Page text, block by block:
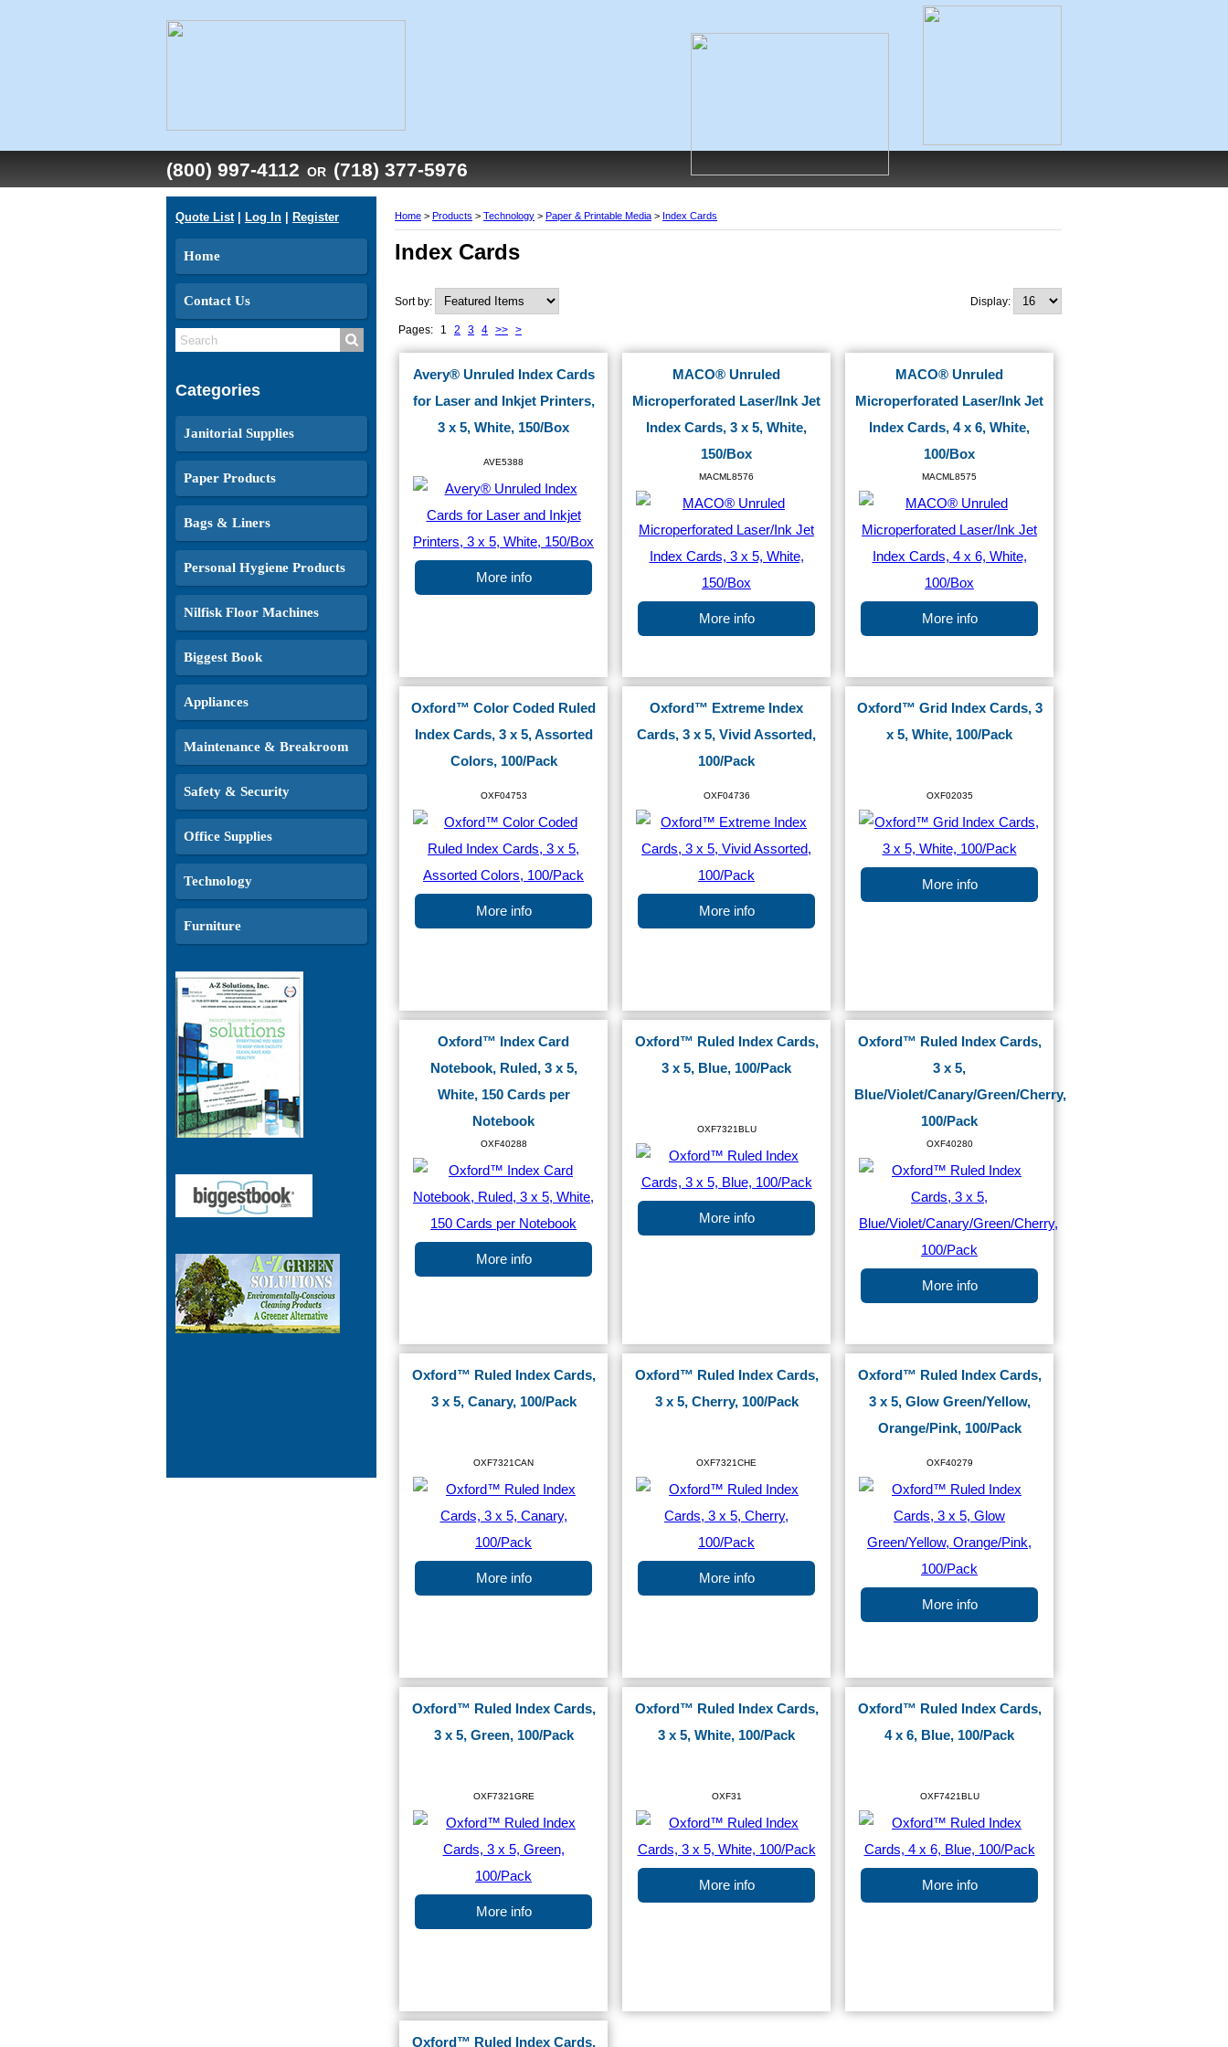
(800) 997-4112 OR (718) 377-5976
Quote List Log In Register
Home
Contact Us
Categories
Janitorial Supplies
Paper Products
Bags & Liners
Personal Hygiene Products
Nilfisk Floor Machines
Biggest Book
Appliances
Maintenance & Breakroom
Safety & Security
Office Supplies
Technology
Furniture
Home > Products > Technology > Paper & Printable Media > Index Cards
Index Cards
Display:
Sort by:
Pages: 1 2 3 4 >> >
Avery® Unruled Index Cards
for Laser and Inkjet Printers,
3 x 5, White, 150/Box
AVE5388
More info
MACO® Unruled
Microperforated Laser/Ink Jet
Index Cards, 3 x 5, White,
150/Box
MACML8576
More info
MACO® Unruled
Microperforated Laser/Ink Jet
Index Cards, 4 x 6, White,
100/Box
MACML8575
More info
Oxford™ Color Coded Ruled
Index Cards, 3 x 5, Assorted
Colors, 100/Pack
OXF04753
More info
Oxford™ Extreme Index
Cards, 3 x 5, Vivid Assorted,
100/Pack
OXF04736
More info
Oxford™ Grid Index Cards, 3
x 5, White, 100/Pack
OXF02035
More info
Oxford™ Index Card
Notebook, Ruled, 3 x 5,
White, 150 Cards per
Notebook
OXF40288
More info
Oxford™ Ruled Index Cards,
3 x 5, Blue, 100/Pack
OXF7321BLU
More info
Oxford™ Ruled Index Cards,
3 x 5,
Blue/Violet/Canary/Green/Cherry,
100/Pack
OXF40280
More info
Oxford™ Ruled Index Cards,
3 x 5, Canary, 100/Pack
OXF7321CAN
More info
Oxford™ Ruled Index Cards,
3 x 5, Cherry, 100/Pack
OXF7321CHE
More info
Oxford™ Ruled Index Cards,
3 x 5, Glow Green/Yellow,
Orange/Pink, 100/Pack
OXF40279
More info
Oxford™ Ruled Index Cards,
3 x 5, Green, 100/Pack
OXF7321GRE
More info
Oxford™ Ruled Index Cards,
3 x 5, White, 100/Pack
OXF31
More info
Oxford™ Ruled Index Cards,
4 x 6, Blue, 100/Pack
OXF7421BLU
More info
Oxford™ Ruled Index Cards,